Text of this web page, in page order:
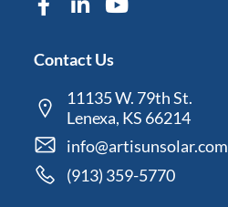
Contact Us
11135 W. 79th St.
Lenexa, KS 66214
info@artisunsolar.com
(913) 359-5770